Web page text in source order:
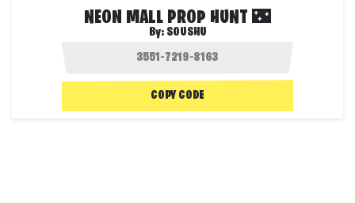
NEON MALL PROP HUNT 🌃
By: SOUSHU
COPY CODE